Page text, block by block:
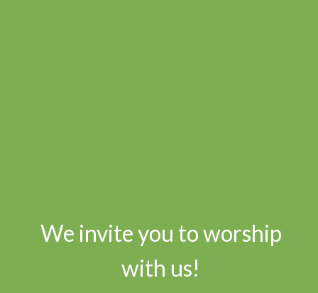
We invite you to worship
with us!